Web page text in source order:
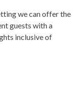
we can offer the
guests with a
inclusive of